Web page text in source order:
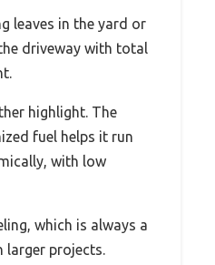
leaves in the yard or
driveway with total
highlight. The
fuel helps it run
with low
which is always a
larger projects.